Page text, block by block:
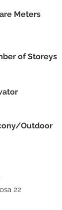
Meters
of Storeys
Outdoor
22